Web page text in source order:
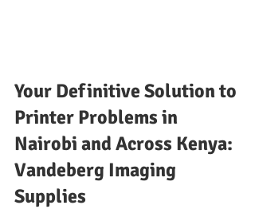
Your Definitive Solution to
Printer Problems in
Nairobi and Across Kenya:
Vandeberg Imaging
Supplies